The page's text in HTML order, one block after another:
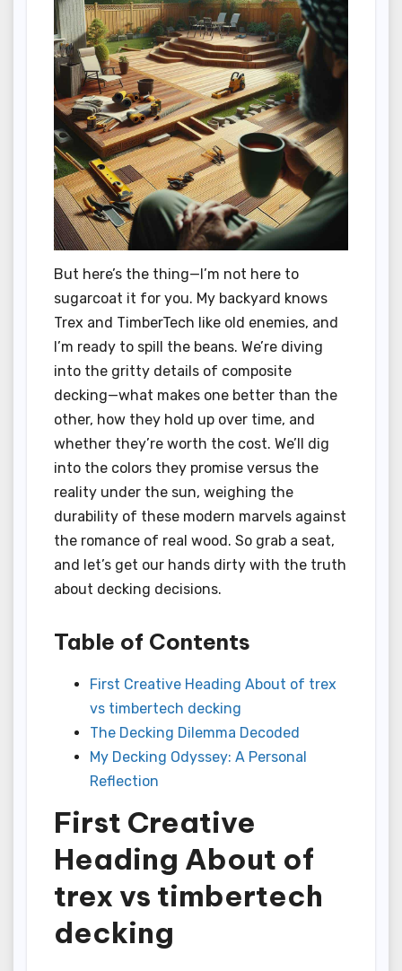
But here’s the thing—I’m not here to
sugarcoat it for you. My backyard knows
Trex and TimberTech like old enemies, and
I’m ready to spill the beans. We’re diving
into the gritty details of composite
decking—what makes one better than the
other, how they hold up over time, and
whether they’re worth the cost. We’ll dig
into the colors they promise versus the
reality under the sun, weighing the
durability of these modern marvels against
the romance of real wood. So grab a seat,
and let’s get our hands dirty with the truth
about decking decisions.
Table of Contents
First Creative Heading About of trex
vs timbertech decking
The Decking Dilemma Decoded
My Decking Odyssey: A Personal
Reflection
First Creative
Heading About of
trex vs timbertech
decking